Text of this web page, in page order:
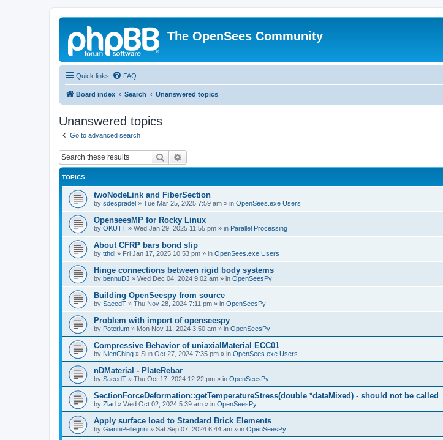
The OpenSees Community
Quick links FAQ
Board index Search Unanswered topics
Unanswered topics
Go to advanced search
Search
TOPICS
twoNodeLink and FiberSection
by sdespradel » Tue Mar 25, 2025 7:59 am » in OpenSees.exe Users
OpenseesMP for Rocky Linux
by OKUTT » Wed Jan 29, 2025 11:55 pm » in Parallel Processing
About CFRP bars bond slip
by tthdl » Fri Jan 17, 2025 10:53 pm » in OpenSees.exe Users
Hinge connections between rigid body systems
by bennuDJ » Wed Dec 04, 2024 9:02 am » in OpenSeesPy
Building OpenSeespy from source
by SaeedT » Thu Nov 28, 2024 7:11 pm » in OpenSeesPy
Problem with import of openseespy
by Poterium » Mon Nov 11, 2024 3:50 am » in OpenSeesPy
Compressive Behavior of uniaxialMaterial ECC01
by NienChing » Sun Oct 27, 2024 7:35 pm » in OpenSees.exe Users
nDMaterial - PlateRebar
by SaeedT » Thu Oct 17, 2024 12:22 pm » in OpenSeesPy
SectionForceDeformation::getTemperatureStress(double *dataMixed) - should not be called
by Ziad » Wed Oct 02, 2024 5:39 am » in OpenSeesPy
Apply surface load to Standard Brick Elements
by GianniPellegrini » Sat Sep 07, 2024 6:44 am » in OpenSeesPy